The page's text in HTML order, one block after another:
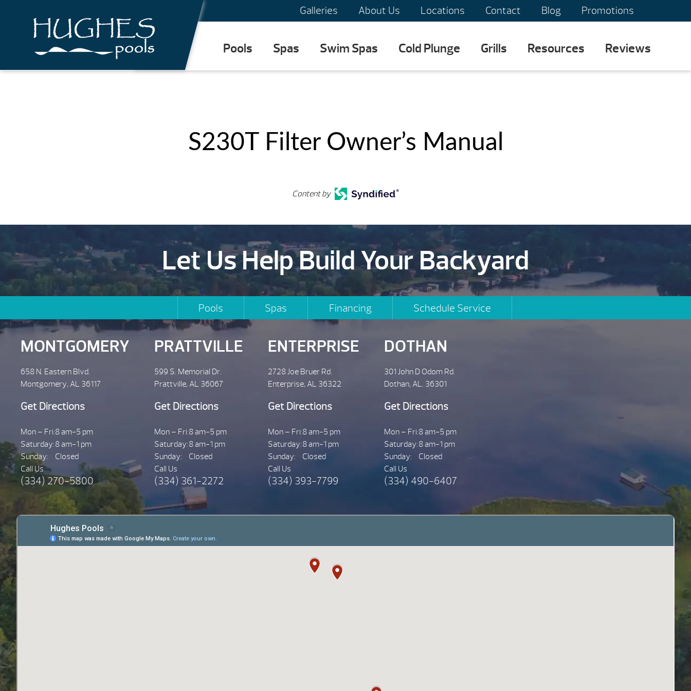
Galleries About Us Locations Contact Blog Promotions
Pools Spas Swim Spas Cold Plunge Grills Resources Reviews
S230T Filter Owner’s Manual
Content by
Let Us Help Build Your Backyard
Pools Spas Financing Schedule Service
MONTGOMERY
658 N. Eastern Blvd.
Montgomery, AL 36117
Get Directions
Mon – Fri:8 am-5 pm
Saturday:8 am-1 pm
Sunday:
Closed
Call Us
(334) 270-5800
PRATTVILLE
599 S. Memorial Dr.
Prattville, AL 36067
Get Directions
Mon – Fri:8 am-5 pm
Saturday:8 am-1 pm
Sunday:
Closed
Call Us
(334) 361-2272
ENTERPRISE
2728 Joe Bruer Rd.
Enterprise, AL 36322
Get Directions
Mon – Fri:8 am-5 pm
Saturday:8 am-1 pm
Sunday:
Closed
Call Us
(334) 393-7799
DOTHAN
301 John D Odom Rd.
Dothan, AL. 36301
Get Directions
Mon – Fri:8 am-5 pm
Saturday:8 am-1 pm
Sunday:
Closed
Call Us
(334) 490-6407